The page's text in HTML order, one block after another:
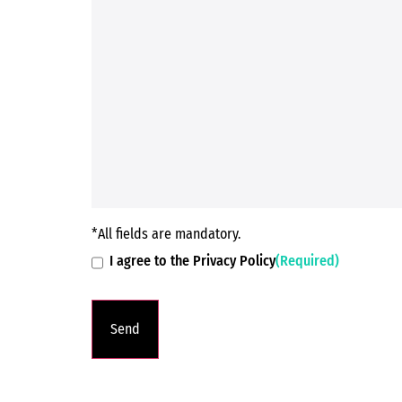
*All fields are mandatory.
I agree to the Privacy Policy(Required)